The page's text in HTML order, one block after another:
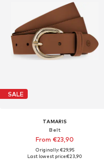
SALE
TAMARIS
Belt
From €23,90
Originally: €29,95
Last lowest price:€23,90